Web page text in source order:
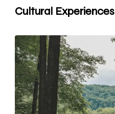
Cultural Experiences